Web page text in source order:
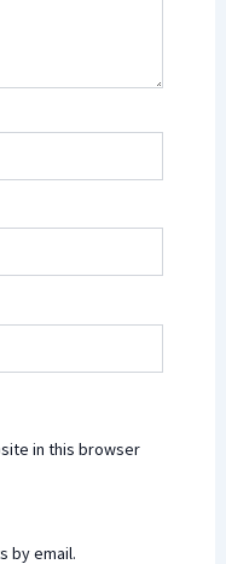
in this browser
by email.